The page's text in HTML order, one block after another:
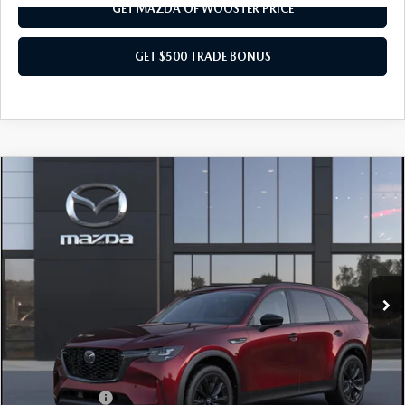
GET MAZDA OF WOOSTER PRICE
GET $500 TRADE BONUS
MAZDA CX-90
PREMIUM SPORT AWD
VIN: JM3KKCHD6T1406236
In Transit Ext. Int.
$2,552
SAVINGS
$47,203
YOUR PRICE
LESS
$49,755
Doc Fee
$398
Title Service Fee
$50
Mazda Offers:
Customer Cash
$3,000
COMPARE VEHICLE